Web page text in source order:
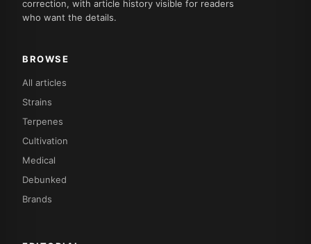
correction, with article history visible for readers
who want the details.
BROWSE
All articles
Strains
Terpenes
Cultivation
Medical
Debunked
Brands